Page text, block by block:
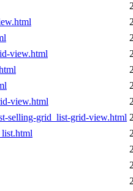
view.html
view.html
selling-grid_list-grid-view.html